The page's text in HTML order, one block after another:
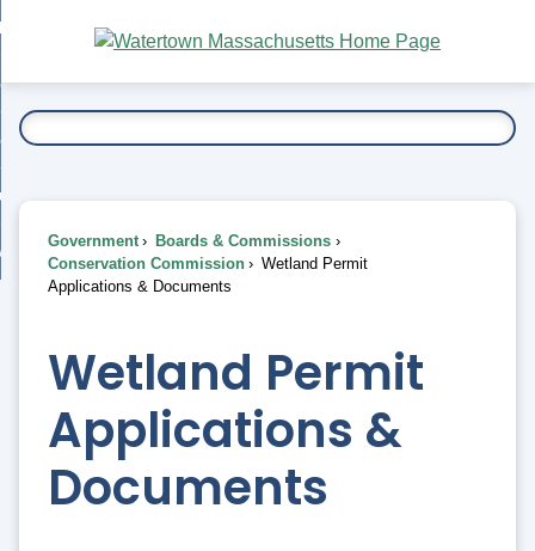
Main
Content
To...
Government
Boards & Commissions
Conservation Commission
Wetland Permit
Applications & Documents
Wetland Permit
Applications &
Documents